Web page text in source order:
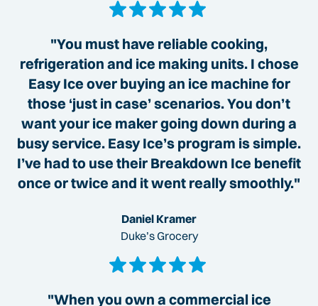
"You must have reliable cooking,
refrigeration and ice making units. I chose
Easy Ice over buying an ice machine for
those ‘just in case’ scenarios. You don’t
want your ice maker going down during a
busy service. Easy Ice’s program is simple.
I’ve had to use their Breakdown Ice benefit
once or twice and it went really smoothly."
Daniel Kramer
Duke’s Grocery
"When you own a commercial ice